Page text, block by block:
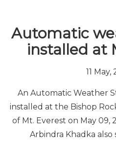
Automatic
installed at
11 May,
An Automatic Weather
installed at the Bishop
of Mt. Everest on May 09,
Arbindra Khadka also